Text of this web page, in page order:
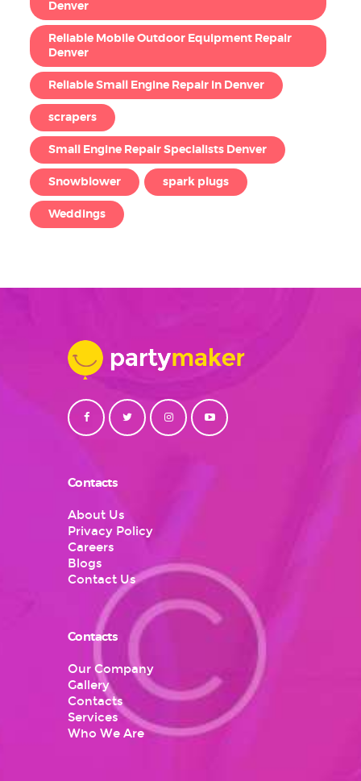
Denver
Reliable Mobile Outdoor Equipment Repair
Denver
Reliable Small Engine Repair in Denver
scrapers
Small Engine Repair Specialists Denver
Snowblower spark plugs
Weddings
Contacts
About Us
Privacy Policy
Careers
Blogs
Contact Us
Contacts
Our Company
Gallery
Contacts
Services
Who We Are